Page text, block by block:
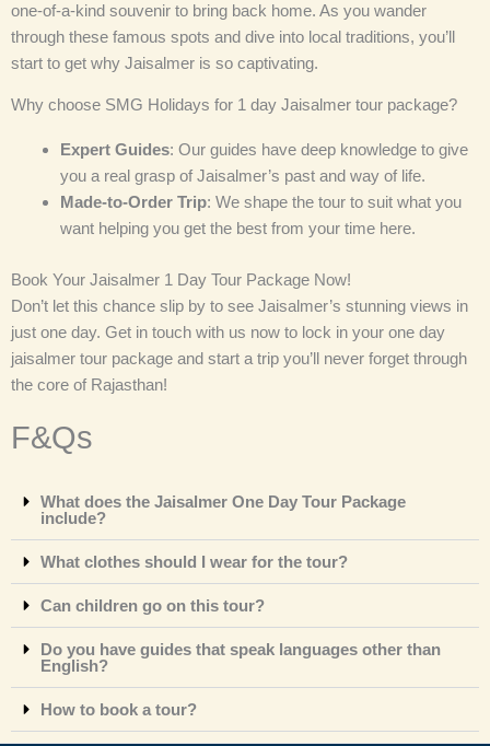
one-of-a-kind souvenir to bring back home. As you wander
through these famous spots and dive into local traditions, you’ll
start to get why Jaisalmer is so captivating.
Why choose SMG Holidays for 1 day Jaisalmer tour package?
Expert Guides: Our guides have deep knowledge to give
you a real grasp of Jaisalmer’s past and way of life.
Made-to-Order Trip: We shape the tour to suit what you
want helping you get the best from your time here.
Book Your Jaisalmer 1 Day Tour Package Now!
Don’t let this chance slip by to see Jaisalmer’s stunning views in
just one day. Get in touch with us now to lock in your one day
jaisalmer tour package and start a trip you’ll never forget through
the core of Rajasthan!
F&Qs
What does the Jaisalmer One Day Tour Package
include?
What clothes should I wear for the tour?
Can children go on this tour?
Do you have guides that speak languages other than
English?
How to book a tour?